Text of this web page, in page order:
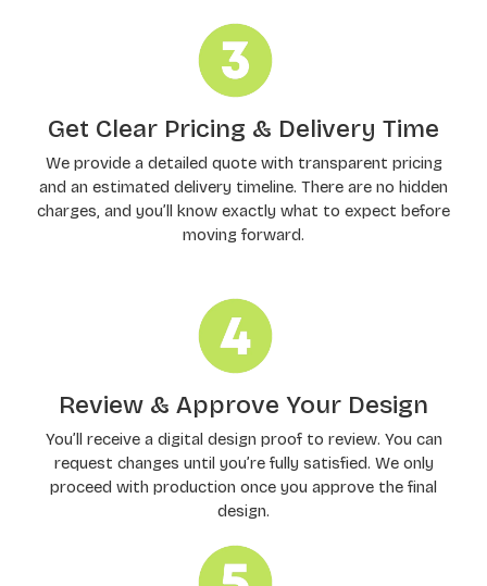
Get Clear Pricing & Delivery Time
We provide a detailed quote with transparent pricing
and an estimated delivery timeline. There are no hidden
charges, and you’ll know exactly what to expect before
moving forward.
Review & Approve Your Design
You’ll receive a digital design proof to review. You can
request changes until you’re fully satisfied. We only
proceed with production once you approve the final
design.